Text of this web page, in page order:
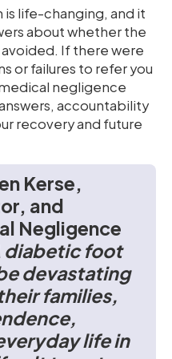
life-changing, and it
about whether the
If there were
or failures to refer you
negligence
accountability
recovery and future
Kerse,
and
Negligence
diabetic foot
devastating
families,
life in